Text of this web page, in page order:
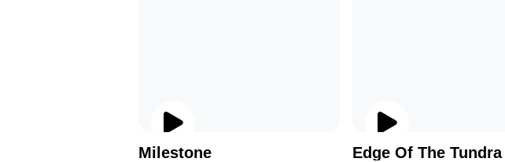
Milestone Edge Of The Tundra